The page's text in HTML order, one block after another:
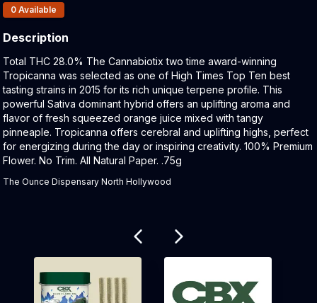
Products In Inventory:
0 Available
Description
Product Description:
Total THC 28.0% The Cannabiotix two time award-winning
Tropicanna was selected as one of High Times Top Ten best
tasting strains in 2015 for its rich unique terpene profile. This
powerful Sativa dominant hybrid offers an uplifting aroma and
flavor of fresh squeezed orange juice mixed with tangy
pinneaple. Tropicanna offers cerebral and uplifting highs, perfect
for energizing during the day or inspiring creativity. 100% Premium
Flower. No Trim. All Natural Paper. .75g
The Ounce Dispensary North Hollywood